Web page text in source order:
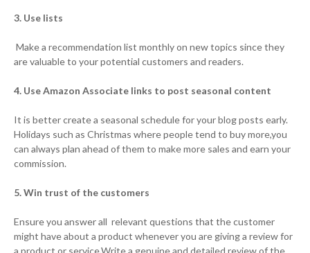
3. Use lists
Make a recommendation list monthly on new topics since they
are valuable to your potential customers and readers.
4. Use Amazon Associate links to post seasonal content
It is better create a seasonal schedule for your blog posts early.
Holidays such as Christmas where people tend to buy more,you
can always plan ahead of them to make more sales and earn your
commission.
5. Win trust of the customers
Ensure you answer all relevant questions that the customer
might have about a product whenever you are giving a review for